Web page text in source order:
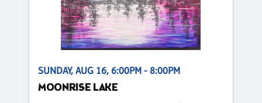
SUNDAY, AUG 16, 6:00PM - 8:00PM
MOONRISE LAKE